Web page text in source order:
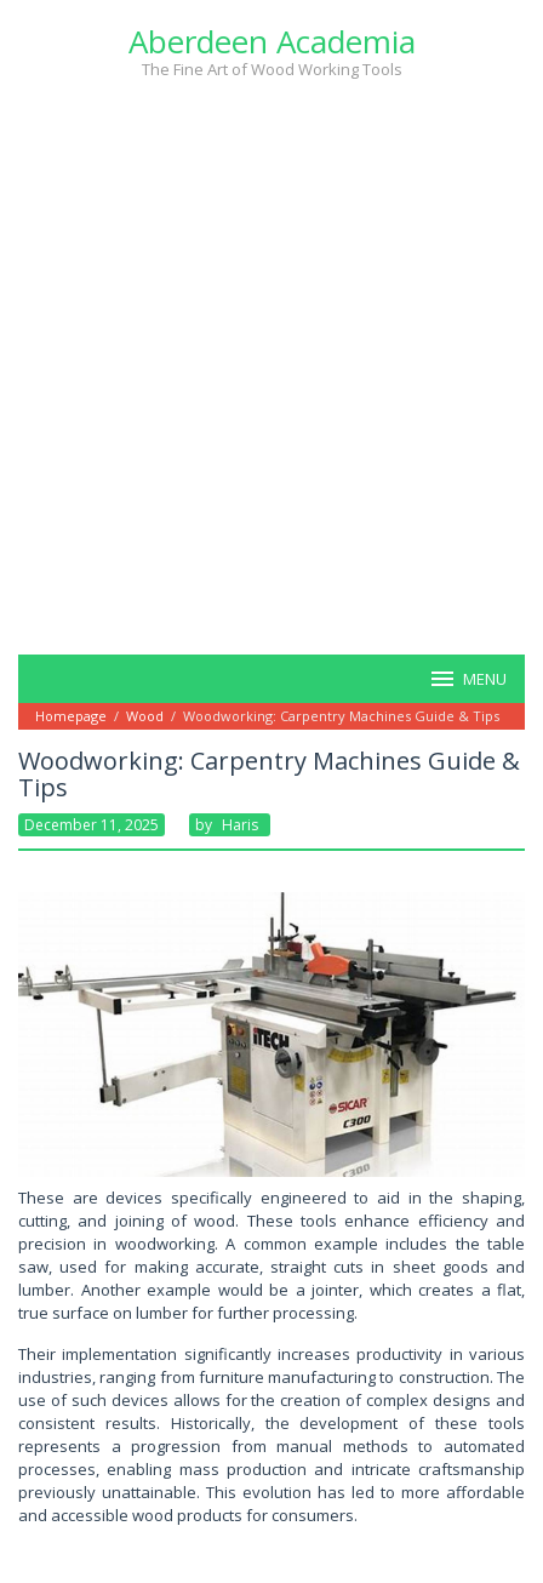
Aberdeen Academia
The Fine Art of Wood Working Tools
MENU
Homepage / Wood / Woodworking: Carpentry Machines Guide & Tips
Woodworking: Carpentry Machines Guide &
Tips
December 11, 2025 By Haris
These are devices specifically engineered to aid in the shaping,
cutting, and joining of wood. These tools enhance efficiency and
precision in woodworking. A common example includes the table
saw, used for making accurate, straight cuts in sheet goods and
lumber. Another example would be a jointer, which creates a flat,
true surface on lumber for further processing.
Their implementation significantly increases productivity in various
industries, ranging from furniture manufacturing to construction. The
use of such devices allows for the creation of complex designs and
consistent results. Historically, the development of these tools
represents a progression from manual methods to automated
processes, enabling mass production and intricate craftsmanship
previously unattainable. This evolution has led to more affordable
and accessible wood products for consumers.